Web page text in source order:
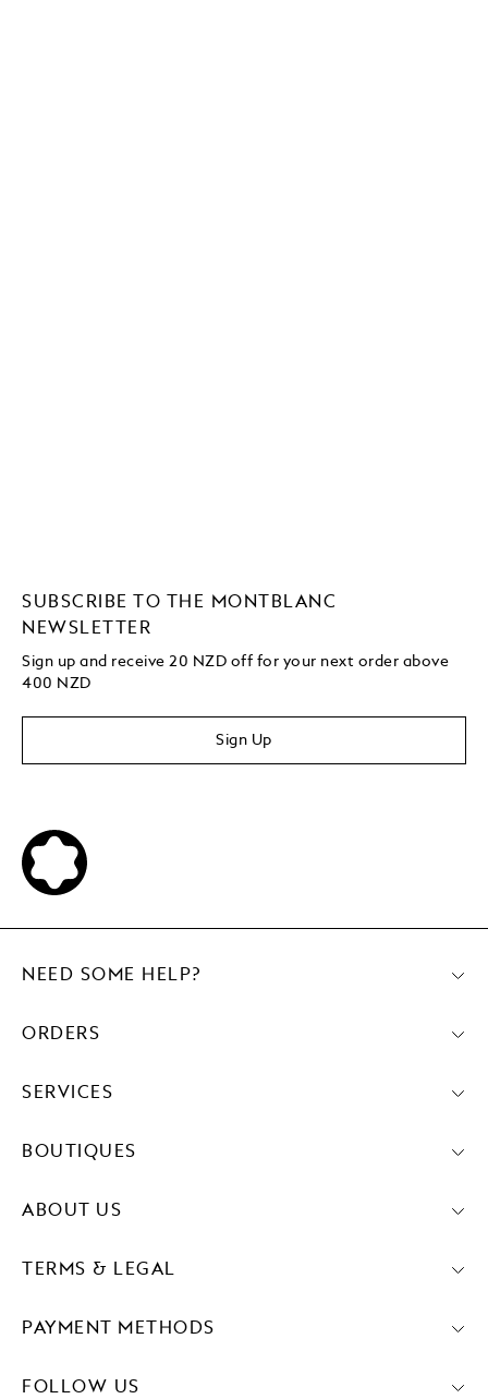
SUBSCRIBE TO THE MONTBLANC
NEWSLETTER
Sign up and receive 20 NZD off for your next order above
400 NZD
Sign Up
PAYMENT METHODS
FOLLOW US
NEED SOME HELP?
ORDERS
SERVICES
BOUTIQUES
ABOUT US
TERMS & LEGAL